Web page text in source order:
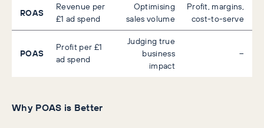
ROAS
Revenue per
£1 ad spend
Optimising
sales volume
Profit, margins,
cost-to-serve
POAS
Profit per £1
ad spend
Judging true
business
impact
–
Why POAS is Better